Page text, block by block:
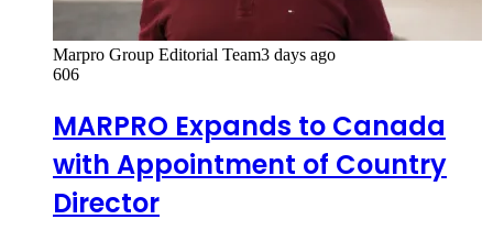
Marpro Group Editorial Team3 days ago
606
MARPRO Expands to Canada
with Appointment of Country
Director